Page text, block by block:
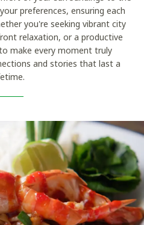
preferences, ensuring each
you're seeking vibrant city
relaxation, or a productive
make every moment truly
and stories that last a